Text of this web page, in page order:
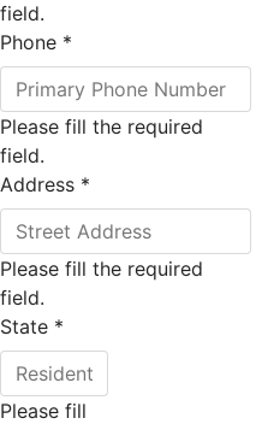
field.
Phone *
Please fill the required
field.
Address *
Please fill the required
field.
State *
Please fill